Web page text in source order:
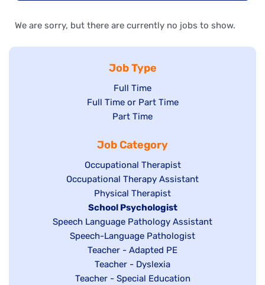
We are sorry, but there are currently no jobs to show.
Job Type
Show
jobs
filed
Full Time
Show
under
Full Time or Part Time
Show
filed
under
Part Time
Job Category
Show
jobs
filed
under
Occupational Therapist
Show
under
Occupational Therapy Assistant
Show
jobs
filed
under
Physical Therapist
Hide
jobs
filed
under
School Psychologist
Show
jobs
Speech Language Pathology Assistant
Show
under
Speech-Language Pathologist
Show
jobs
filed
Teacher - Adapted PE
Show
jobs
Teacher - Dyslexia
Show
Teacher - Special Education